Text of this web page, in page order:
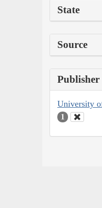
State
Source
Publisher
University
1